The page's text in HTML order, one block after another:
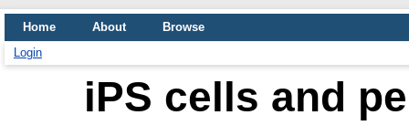
Home About
Browse
Login
iPS cells and